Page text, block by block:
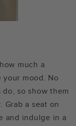
much a
mood. No
so show them
Grab a seat on
and indulge in a